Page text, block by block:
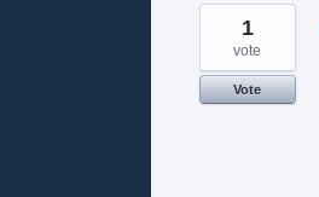
2
results
found
1
vote
Vote